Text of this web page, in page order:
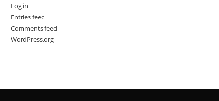
Log in
Entries feed
Comments feed
WordPress.org